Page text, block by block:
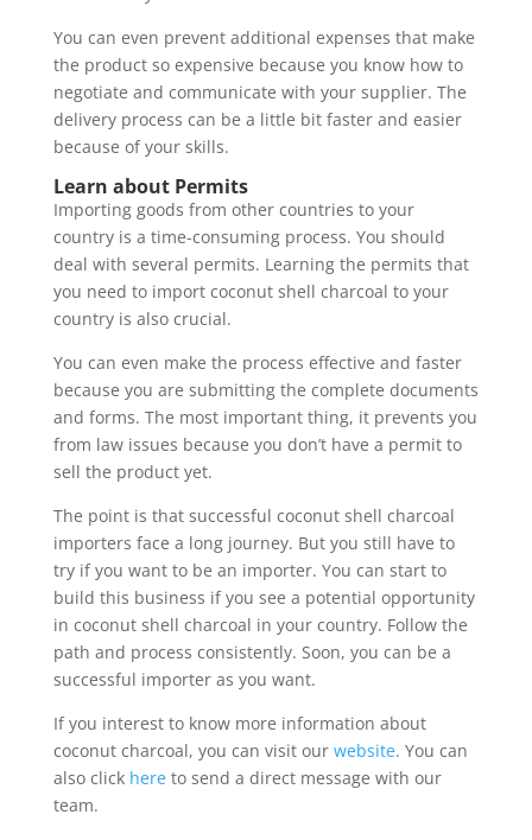
You can even prevent additional expenses that make
the product so expensive because you know how to
negotiate and communicate with your supplier. The
delivery process can be a little bit faster and easier
because of your skills.
Learn about Permits
Importing goods from other countries to your
country is a time-consuming process. You should
deal with several permits. Learning the permits that
you need to import coconut shell charcoal to your
country is also crucial.
You can even make the process effective and faster
because you are submitting the complete documents
and forms. The most important thing, it prevents you
from law issues because you don’t have a permit to
sell the product yet.
The point is that successful coconut shell charcoal
importers face a long journey. But you still have to
try if you want to be an importer. You can start to
build this business if you see a potential opportunity
in coconut shell charcoal in your country. Follow the
path and process consistently. Soon, you can be a
successful importer as you want.
If you interest to know more information about
coconut charcoal, you can visit our website. You can
also click hereto send a direct message with our
team.